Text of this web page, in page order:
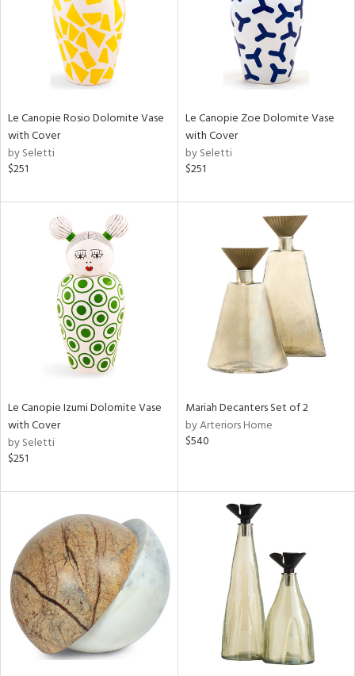
Le Canopie Rosio Dolomite Vase
with Cover
by Seletti
$251
Le Canopie Zoe Dolomite Vase
with Cover
by Seletti
$251
Le Canopie Izumi Dolomite Vase
with Cover
by Seletti
$251
Mariah Decanters Set of 2
by Arteriors Home
$540